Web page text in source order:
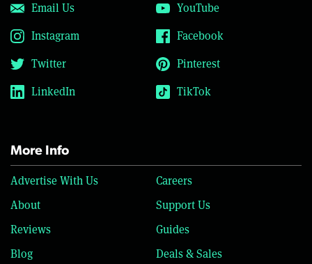
Email Us
YouTube
Instagram
Facebook
Twitter
Pinterest
LinkedIn
TikTok
More Info
Advertise With Us
Careers
About
Support Us
Reviews
Guides
Blog
Deals & Sales